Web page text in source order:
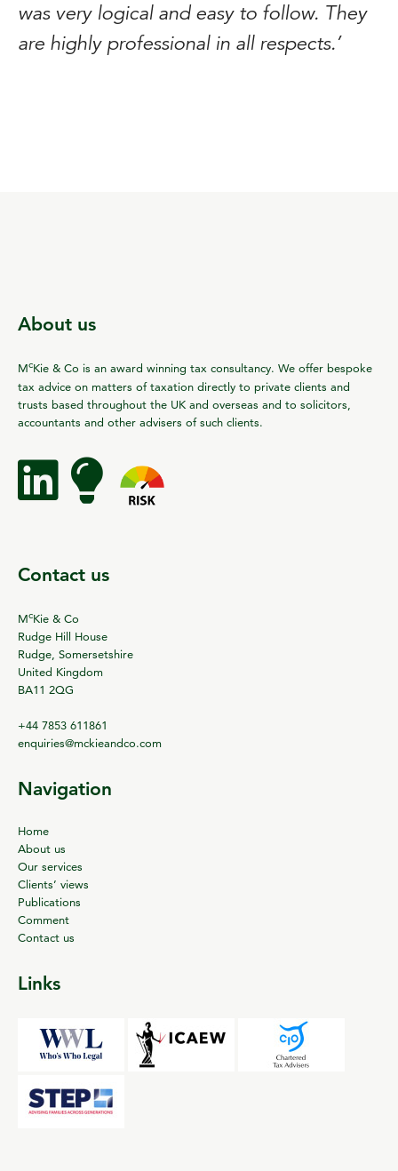
was very logical and easy to follow. They
are highly professional in all respects.’
About us
McKie & Co is an award winning tax consultancy. We offer bespoke
tax advice on matters of taxation directly to private clients and
trusts based throughout the UK and overseas and to solicitors,
accountants and other advisers of such clients.
Contact us
McKie & Co
Rudge Hill House
Rudge, Somersetshire
United Kingdom
BA11 2QG
+44 7853 611861
enquiries@mckieandco.com
Navigation
Home
About us
Our services
Clients’ views
Publications
Comment
Contact us
Links